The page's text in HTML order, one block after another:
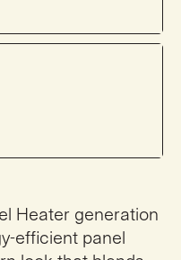
Heater generation
efficient panel